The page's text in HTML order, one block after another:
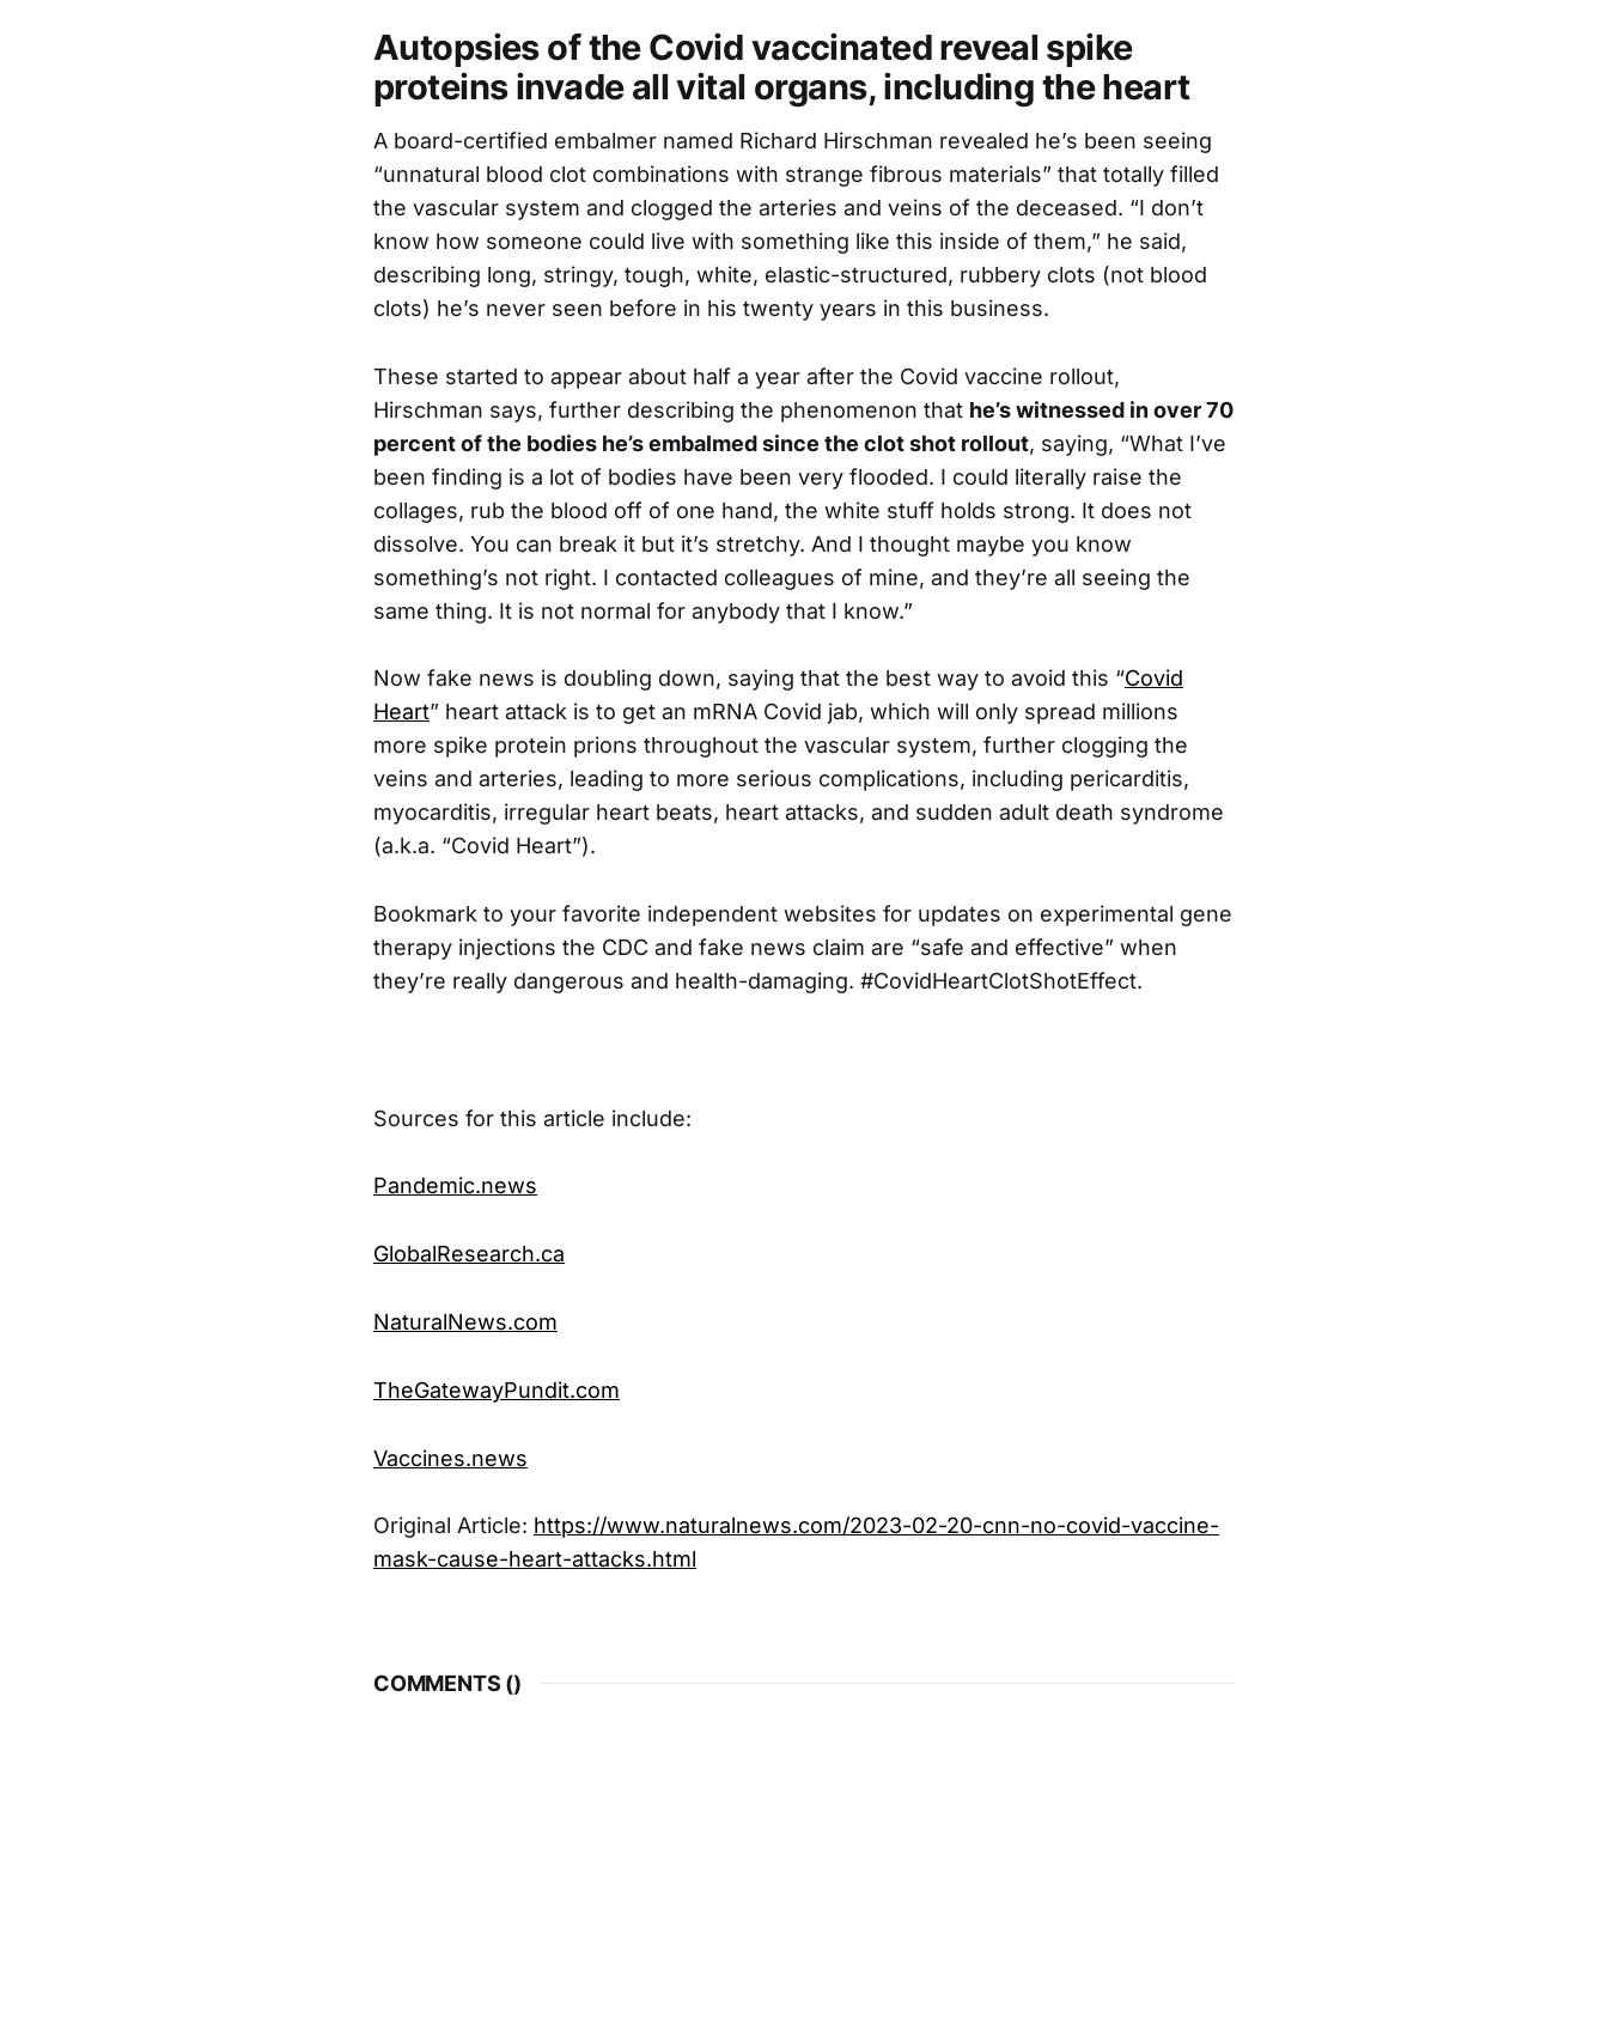
Autopsies of the Covid vaccinated reveal spike
proteins invade all vital organs, including the heart
A board-certified embalmer named Richard Hirschman revealed he’s been seeing
“unnatural blood clot combinations with strange fibrous materials” that totally filled
the vascular system and clogged the arteries and veins of the deceased. “I don’t
know how someone could live with something like this inside of them,” he said,
describing long, stringy, tough, white, elastic-structured, rubbery clots (not blood
clots) he’s never seen before in his twenty years in this business.
These started to appear about half a year after the Covid vaccine rollout,
Hirschman says, further describing the phenomenon that he’s witnessed in over 70
percent of the bodies he’s embalmed since the clot shot rollout, saying, “What I’ve
been finding is a lot of bodies have been very flooded. I could literally raise the
collages, rub the blood off of one hand, the white stuff holds strong. It does not
dissolve. You can break it but it’s stretchy. And I thought maybe you know
something’s not right. I contacted colleagues of mine, and they’re all seeing the
same thing. It is not normal for anybody that I know.”
Now fake news is doubling down, saying that the best way to avoid this “Covid
Heart” heart attack is to get an mRNA Covid jab, which will only spread millions
more spike protein prions throughout the vascular system, further clogging the
veins and arteries, leading to more serious complications, including pericarditis,
myocarditis, irregular heart beats, heart attacks, and sudden adult death syndrome
(a.k.a. “Covid Heart”).
Bookmark to your favorite independent websites for updates on experimental gene
therapy injections the CDC and fake news claim are “safe and effective” when
they’re really dangerous and health-damaging. #CovidHeartClotShotEffect.
Sources for this article include:
Pandemic.news
GlobalResearch.ca
NaturalNews.com
TheGatewayPundit.com
Vaccines.news
Original Article: https://www.naturalnews.com/2023-02-20-cnn-no-covid-vaccine-
mask-cause-heart-attacks.html
COMMENTS ()